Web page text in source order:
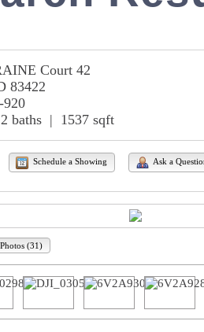
Court 42
83422
baths | 1537 sqft
Schedule a Showing Ask a
(31)